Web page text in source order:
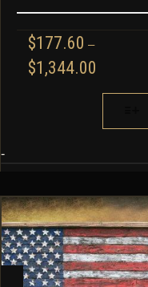
$177.60 –
$1,344.00
$177.60
$1,344.00
OPTIONS
MAY
BE
CHOSEN
ON
-